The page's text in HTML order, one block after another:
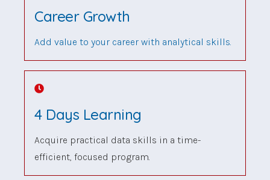
Career Growth
Add value to your career with analytical skills.
4 Days Learning
Acquire practical data skills in a time-
efficient, focused program.